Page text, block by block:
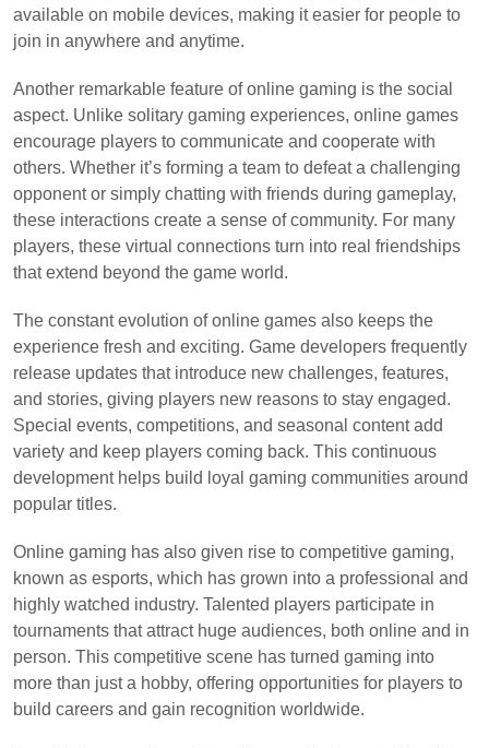
available on mobile devices, making it easier for people to
join in anywhere and anytime.
Another remarkable feature of online gaming is the social
aspect. Unlike solitary gaming experiences, online games
encourage players to communicate and cooperate with
others. Whether it’s forming a team to defeat a challenging
opponent or simply chatting with friends during gameplay,
these interactions create a sense of community. For many
players, these virtual connections turn into real friendships
that extend beyond the game world.
The constant evolution of online games also keeps the
experience fresh and exciting. Game developers frequently
release updates that introduce new challenges, features,
and stories, giving players new reasons to stay engaged.
Special events, competitions, and seasonal content add
variety and keep players coming back. This continuous
development helps build loyal gaming communities around
popular titles.
Online gaming has also given rise to competitive gaming,
known as esports, which has grown into a professional and
highly watched industry. Talented players participate in
tournaments that attract huge audiences, both online and in
person. This competitive scene has turned gaming into
more than just a hobby, offering opportunities for players to
build careers and gain recognition worldwide.